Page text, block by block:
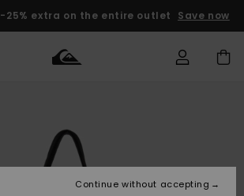
-25% extra on the entire outlet Save now
Lisätarvikkeet
Lisätarvikkeet
Uutuudet
Lasten
Talvivarusteet
Shipping
Continue without accepting